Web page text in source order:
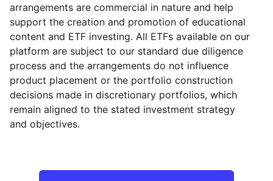
Reset Region
Reset Sector
arrangements are commercial in nature and help
support the creation and promotion of educational
content and ETF investing. All ETFs available on our
platform are subject to our standard due diligence
process and the arrangements do not influence
product placement or the portfolio construction
decisions made in discretionary portfolios, which
remain aligned to the stated investment strategy
and objectives.